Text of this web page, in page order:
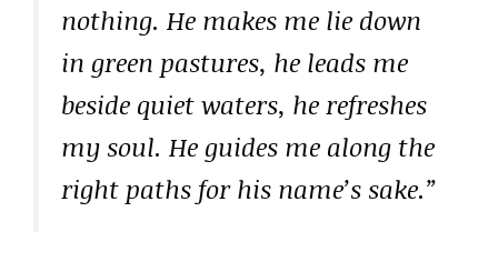
nothing. He makes me lie down
in green pastures, he leads me
beside quiet waters, he refreshes
my soul. He guides me along the
right paths for his name’s sake.”